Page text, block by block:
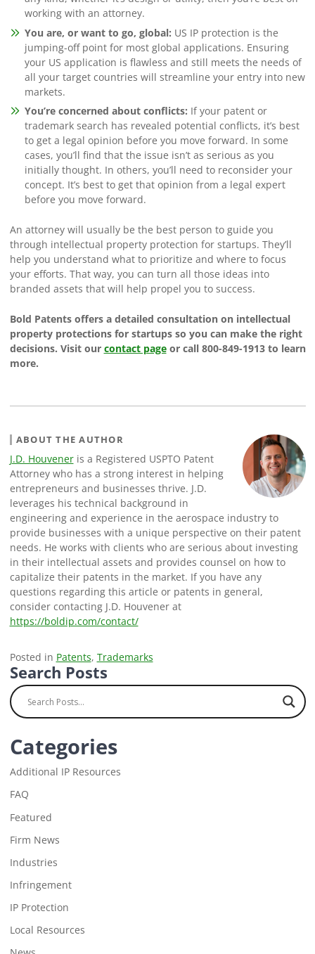
working with an attorney.
You are, or want to go, global: US IP protection is the
jumping-off point for most global applications. Ensuring
your US application is flawless and still meets the needs of
all your target countries will streamline your entry into new
markets.
You’re concerned about conflicts: If your patent or
trademark search has revealed potential conflicts, it’s best
to get a legal opinion before you move forward. In some
cases, you’ll find that the issue isn’t as serious as you
initially thought. In others, you’ll need to reconsider your
concept. It’s best to get that opinion from a legal expert
before you move forward.
An attorney will usually be the best person to guide you
through intellectual property protection for startups. They’ll
help you understand what to prioritize and where to focus
your efforts. That way, you can turn all those ideas into
branded assets that will help propel you to success.
Bold Patents offers a detailed consultation on intellectual
property protections for startups so you can make the right
decisions. Visit our contact pageor call 800-849-1913 to learn
more.
ABOUT THE AUTHOR
J.D. Houveneris a Registered USPTO Patent
Attorney who has a strong interest in helping
entrepreneurs and businesses thrive. J.D.
leverages his technical background in
engineering and experience in the aerospace industry to
provide businesses with a unique perspective on their patent
needs. He works with clients who are serious about investing
in their intellectual assets and provides counsel on how to
capitalize their patents in the market. If you have any
questions regarding this article or patents in general,
consider contacting J.D. Houvener at
https://boldip.com/contact/
Posted in Patents, Trademarks
Search Posts
Categories
Additional IP Resources
FAQ
Featured
Firm News
Industries
Infringement
IP Protection
Local Resources